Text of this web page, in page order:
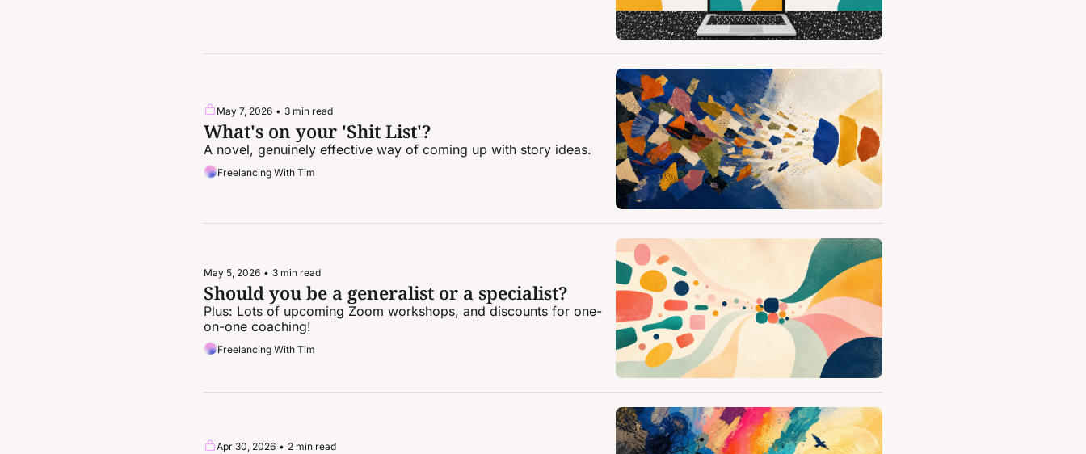
May 7, 2026 • 3 min read
What's on your 'Shit List'?
A novel, genuinely effective way of coming up with story ideas.
Freelancing With Tim
May 5, 2026 • 3 min read
Should you be a generalist or a specialist?
Plus: Lots of upcoming Zoom workshops, and discounts for one-
on-one coaching!
Freelancing With Tim
Apr 30, 2026 • 2 min read